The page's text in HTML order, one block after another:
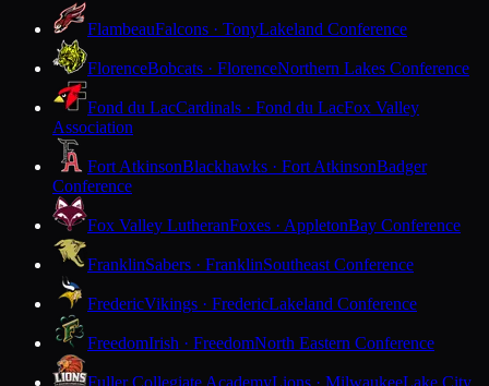
FlambeauFalcons · TonyLakeland Conference
FlorenceBobcats · FlorenceNorthern Lakes Conference
Fond du LacCardinals · Fond du LacFox Valley
Association
Fort AtkinsonBlackhawks · Fort AtkinsonBadger
Conference
Fox Valley LutheranFoxes · AppletonBay Conference
FranklinSabers · FranklinSoutheast Conference
FredericVikings · FredericLakeland Conference
FreedomIrish · FreedomNorth Eastern Conference
Fuller Collegiate AcademyLions · MilwaukeeLake City